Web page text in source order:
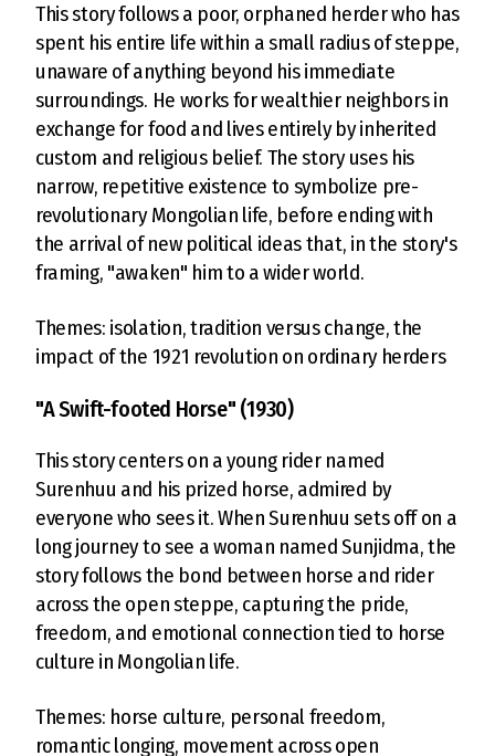
This story follows a poor, orphaned herder who has
spent his entire life within a small radius of steppe,
unaware of anything beyond his immediate
surroundings. He works for wealthier neighbors in
exchange for food and lives entirely by inherited
custom and religious belief. The story uses his
narrow, repetitive existence to symbolize pre-
revolutionary Mongolian life, before ending with
the arrival of new political ideas that, in the story's
framing, "awaken" him to a wider world.
Themes: isolation, tradition versus change, the
impact of the 1921 revolution on ordinary herders
"A Swift-footed Horse" (1930)
This story centers on a young rider named
Surenhuu and his prized horse, admired by
everyone who sees it. When Surenhuu sets off on a
long journey to see a woman named Sunjidma, the
story follows the bond between horse and rider
across the open steppe, capturing the pride,
freedom, and emotional connection tied to horse
culture in Mongolian life.
Themes: horse culture, personal freedom,
romantic longing, movement across open